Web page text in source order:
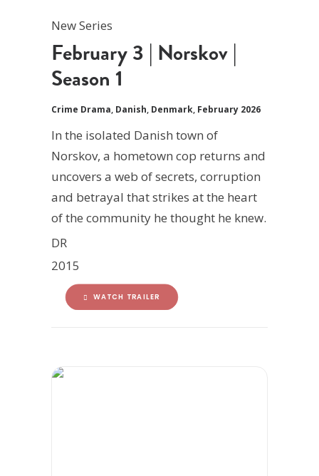
New Series
February 3 | Norskov |
Season 1
Crime Drama, Danish, Denmark, February 2026
In the isolated Danish town of
Norskov, a hometown cop returns and
uncovers a web of secrets, corruption
and betrayal that strikes at the heart
of the community he thought he knew.
DR
2015
WATCH TRAILER